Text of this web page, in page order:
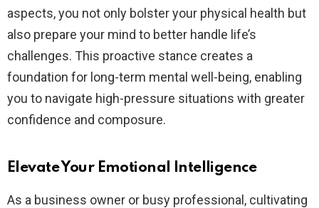
aspects, you not only bolster your physical health but
also prepare your mind to better handle life’s
challenges. This proactive stance creates a
foundation for long-term mental well-being, enabling
you to navigate high-pressure situations with greater
confidence and composure.
Elevate Your Emotional Intelligence
As a business owner or busy professional, cultivating